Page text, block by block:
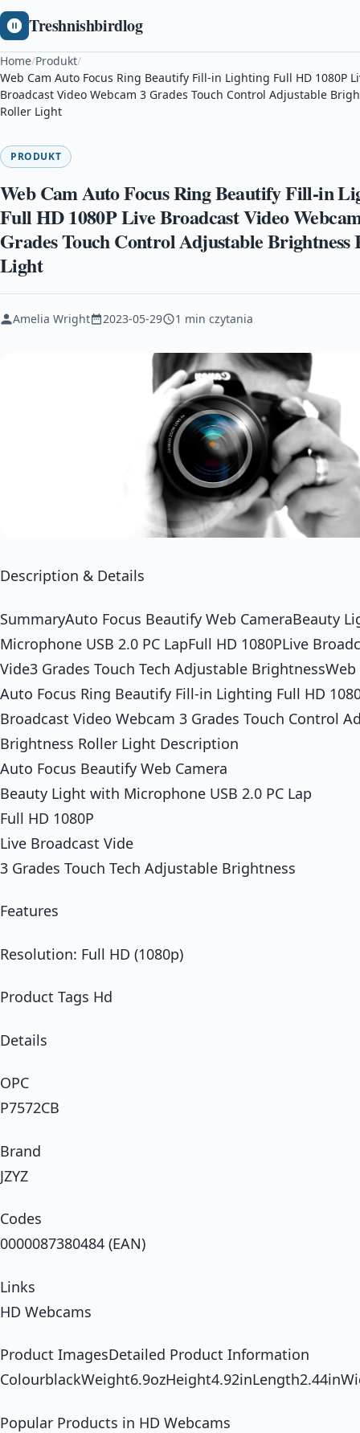
Treshnishbirdlog
Home/Produkt/
Web Cam Auto Focus Ring Beautify Fill-in Lighting Full HD 1080P
Broadcast Video Webcam 3 Grades Touch Control Adjustable
Roller Light
PRODUKT
Web Cam Auto Focus Ring Beautify Fill-in
Full HD 1080P Live Broadcast Video
Grades Touch Control Adjustable Brightness
Light
Amelia Wright 2023-05-29 1 min czytania
Description & Details
SummaryAuto Focus Beautify Web CameraBeauty
Microphone USB 2.0 PC LapFull HD 1080PLive
Vide3 Grades Touch Tech Adjustable BrightnessWeb
Auto Focus Ring Beautify Fill-in Lighting Full HD
Broadcast Video Webcam 3 Grades Touch Control
Brightness Roller Light Description
Auto Focus Beautify Web Camera
Beauty Light with Microphone USB 2.0 PC Lap
Full HD 1080P
Live Broadcast Vide
3 Grades Touch Tech Adjustable Brightness
Features
Resolution: Full HD (1080p)
Product Tags Hd
Details
OPC
P7572CB
Brand
JZYZ
Codes
0000087380484 (EAN)
Links
HD Webcams
Product ImagesDetailed Product Information
Popular Products in HD Webcams